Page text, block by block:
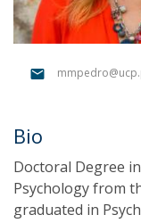
Bio
Doctoral Degree
Psychology from
graduated in